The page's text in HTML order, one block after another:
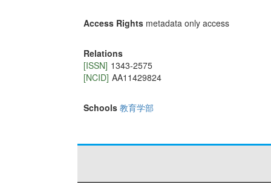
Access Rights metadata only access
Relations
[ISSN] 1343-2575
[NCID] AA11429824
Schools 教育学部